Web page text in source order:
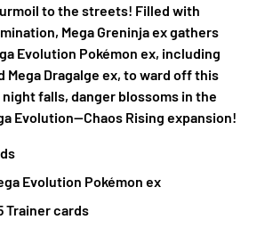
to the streets! Filled with
Mega Greninja ex gathers
Evolution Pokémon ex, including
Mega Dragalge ex, to ward off this
falls, danger blossoms in the
Evolution—Chaos Rising expansion!
Evolution Pokémon ex
Trainer cards